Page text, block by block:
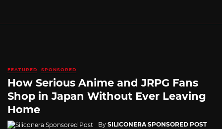
FEATURED SPONSORED
How Serious Anime and JRPG Fans
Shop in Japan Without Ever Leaving
Home
By SILICONERA SPONSORED POST